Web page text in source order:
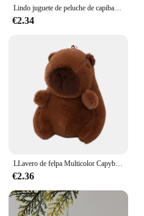
Lindo juguete de peluche de capibara para niños, animales de peluche, mochila de tortuga, Kapibala, muñeca suave, cumpleaños, regalo de Navidad
€2.34
LLavero de felpa Multicolor Capybara, juguete bonito de dibujos animados, accesorios de muñeca Capybara, conejillo de indias, muñeco de Animal Fluffty
€2.36